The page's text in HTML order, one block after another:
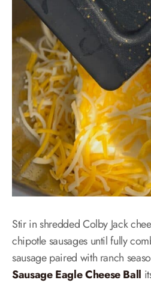
Stir in shredded Colby Jack
chipotle sausages until fully
sausage paired with ranch
Sausage Eagle Cheese Ball